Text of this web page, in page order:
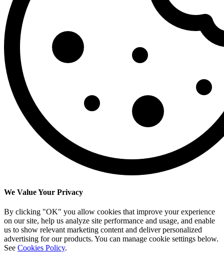
We Value Your Privacy
By clicking "OK" you allow cookies that improve your experience
on our site, help us analyze site performance and usage, and enable
us to show relevant marketing content and deliver personalized
advertising for our products. You can manage cookie settings below.
See Cookies Policy.